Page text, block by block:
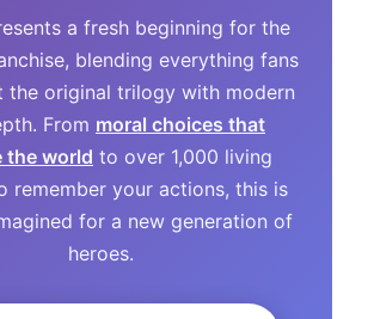
a fresh beginning for the
blending everything fans
the original trilogy with modern
From moral choices that
the world to over 1,000 living
remember your actions, this is
for a new generation of
heroes.